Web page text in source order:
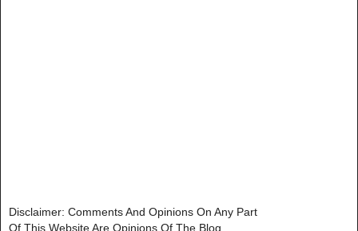
Disclaimer: Comments And Opinions On Any Part
Of This Website Are Opinions Of The Blog